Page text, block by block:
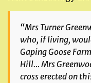
“Mrs Turner
who, if living,
Gaping Goose
Hill… Mrs
cross erected on